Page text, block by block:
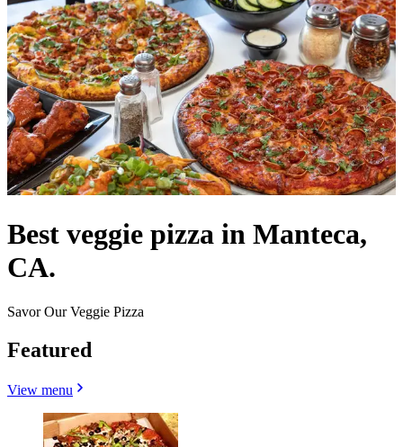
Best veggie pizza in Manteca,
CA.
Savor Our Veggie Pizza
Featured
View menu